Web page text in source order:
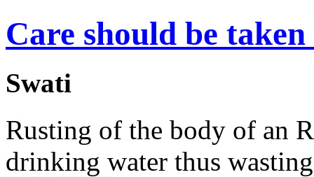
Care should be
Swati
Rusting of the body of an
drinking water thus